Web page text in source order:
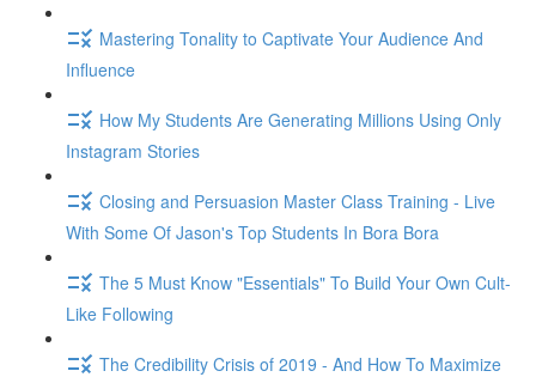
Mastering Tonality to Captivate Your Audience And
Influence
How My Students Are Generating Millions Using Only
Instagram Stories
Closing and Persuasion Master Class Training - Live
With Some Of Jason's Top Students In Bora Bora
The 5 Must Know "Essentials" To Build Your Own Cult-
Like Following
The Credibility Crisis of 2019 - And How To Maximize